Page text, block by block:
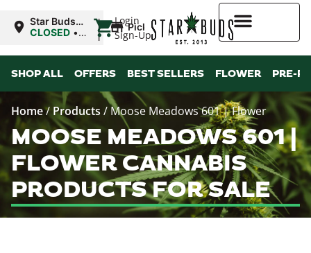
Login
Sign-Up
Star Buds
MS:
CLOSED •
9:00AM Fri
| Pickup
SHOP ALL OFFERS BEST SELLERS FLOWER PRE-
Home/ Products / Moose Meadows 601 | Flower
MOOSE MEADOWS 601 |
FLOWER CANNABIS
PRODUCTS FOR SALE